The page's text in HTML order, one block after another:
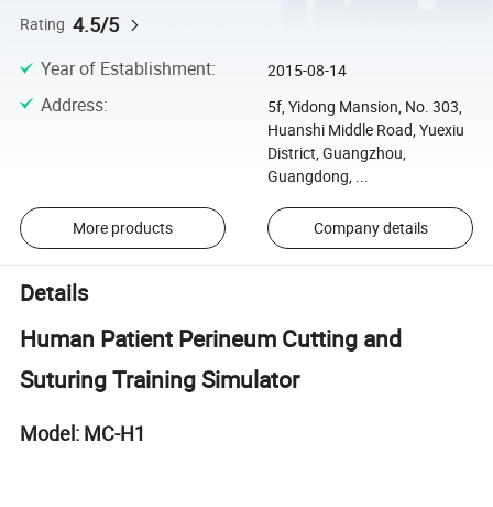
Rating 4.5/5
Year of Establishment: 2015-08-14
Address:
5f, Yidong Mansion, No. 303,
Huanshi Middle Road, Yuexiu
District, Guangzhou,
Guangdong, ...
More products Company details
Details
Human Patient Perineum Cutting and
Suturing Training Simulator
Model: MC-H1